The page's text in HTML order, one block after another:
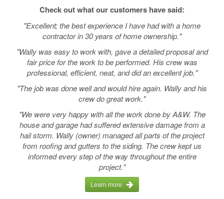
Check out what our customers have said:
"Excellent; the best experience I have had with a home
contractor in 30 years of home ownership."
"Wally was easy to work with, gave a detailed proposal and
fair price for the work to be performed. His crew was
professional, efficient, neat, and did an excellent job."
"The job was done well and would hire again. Wally and his
crew do great work."
"We were very happy with all the work done by A&W. The
house and garage had suffered extensive damage from a
hail storm. Wally (owner) managed all parts of the project
from roofing and gutters to the siding. The crew kept us
informed every step of the way throughout the entire
project."
Learn more